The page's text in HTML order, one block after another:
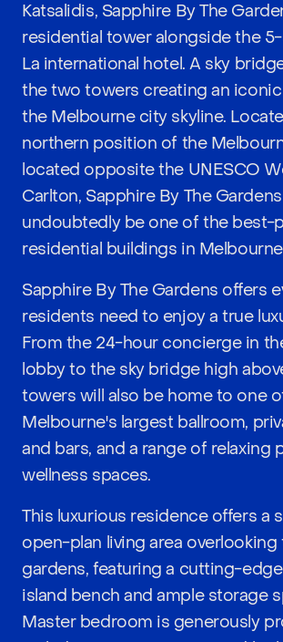
Katsalidis, Sapphire By The
residential tower alongside the
La international hotel. A sky
the two towers creating an
the Melbourne city skyline.
northern position of the
located opposite the UNESCO
Carlton, Sapphire By The
undoubtedly be one of the best-
residential buildings in
Sapphire By The Gardens offers
residents need to enjoy a true
From the 24-hour concierge in
lobby to the sky bridge high
towers will also be home to one
Melbourne's largest ballroom,
and bars, and a range of relaxing
wellness spaces.
This luxurious residence offers a
open-plan living area overlooking
gardens, featuring a cutting-
island bench and ample storage
Master bedroom is generously